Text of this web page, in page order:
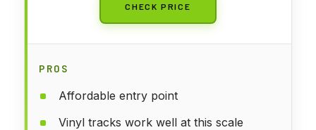
CHECK PRICE
PROS
Affordable entry point
Vinyl tracks work well at this scale